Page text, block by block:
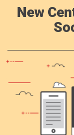
New